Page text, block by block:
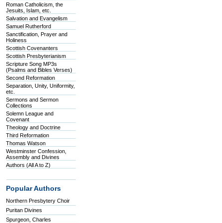
Roman Catholicism, the
Jesuits, Islam, etc.
Salvation and Evangelism
Samuel Rutherford
Sanctification, Prayer and
Holiness
Scottish Covenanters
Scottish Presbyterianism
Scripture Song MP3s
(Psalms and Bibles Verses)
Second Reformation
Separation, Unity, Uniformity,
etc.
Sermons and Sermon
Collections
Solemn League and
Covenant
Theology and Doctrine
Third Reformation
Thomas Watson
Westminster Confession,
Assembly and Divines
Authors (All A to Z)
Popular Authors
Northern Presbytery Choir
Puritan Divines
Spurgeon, Charles